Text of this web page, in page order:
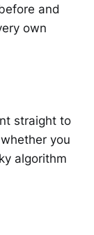
and
own
straight to
you
algorithm